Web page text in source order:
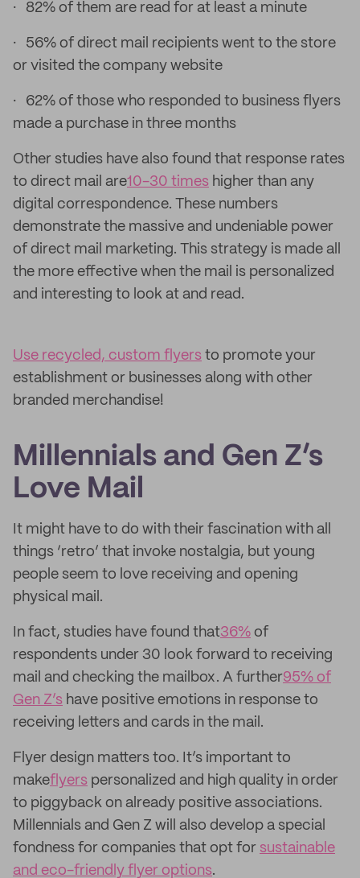
· 82% of them are read for at least a minute
· 56% of direct mail recipients went to the store
or visited the company website
· 62% of those who responded to business flyers
made a purchase in three months
Other studies have also found that response rates
to direct mail are10-30 times higher than any
digital correspondence. These numbers
demonstrate the massive and undeniable power
of direct mail marketing. This strategy is made all
the more effective when the mail is personalized
and interesting to look at and read.
Use recycled, custom flyers to promote your
establishment or businesses along with other
branded merchandise!
Millennials and Gen Z’s
Love Mail
It might have to do with their fascination with all
things ‘retro’ that invoke nostalgia, but young
people seem to love receiving and opening
physical mail.
In fact, studies have found that36% of
respondents under 30 look forward to receiving
mail and checking the mailbox. A further95% of
Gen Z’s have positive emotions in response to
receiving letters and cards in the mail.
Flyer design matters too. It’s important to
makeflyers personalized and high quality in order
to piggyback on already positive associations.
Millennials and Gen Z will also develop a special
fondness for companies that opt for sustainable
and eco-friendly flyer options.